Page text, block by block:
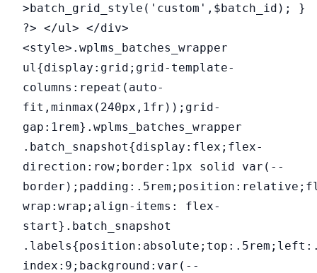
>batch_grid_style('custom',$batch_id); }
?> </ul> </div>
<style>.wplms_batches_wrapper
ul{display:grid;grid-template-
columns:repeat(auto-
fit,minmax(240px,1fr));grid-
gap:1rem}.wplms_batches_wrapper
.batch_snapshot{display:flex;flex-
direction:row;border:1px solid var(--
wrap:wrap;align-items: flex-
start}.batch_snapshot
index:9;background:var(--